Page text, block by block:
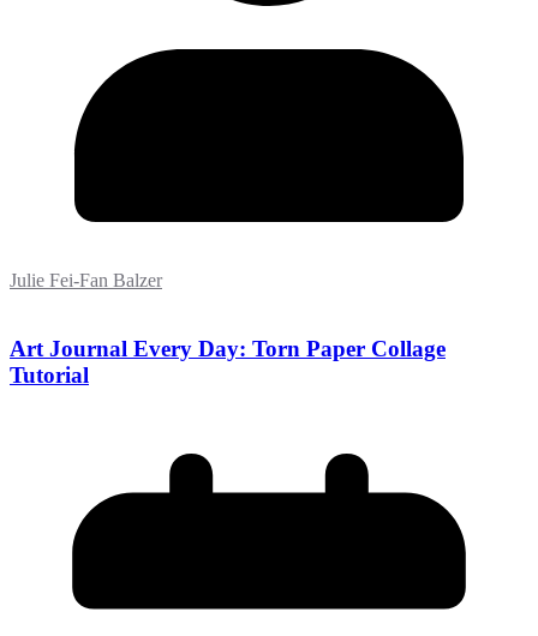
Julie Fei-Fan Balzer
Art Journal Every Day: Torn Paper Collage
Tutorial